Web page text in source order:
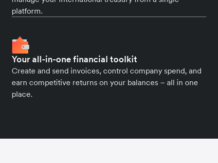
platform.
Your all-in-one financial toolkit
Create and send invoices, control company spend, and
earn competitive returns on your balances – all in one
place.